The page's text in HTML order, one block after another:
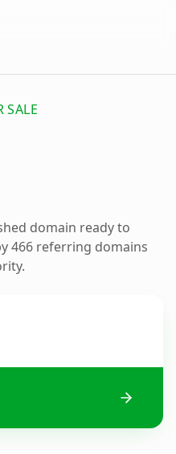
SALE
domain ready to
466 referring domains